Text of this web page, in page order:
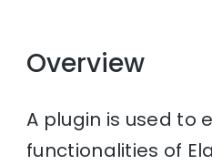
Overview
A plugin is used to
functionalities of